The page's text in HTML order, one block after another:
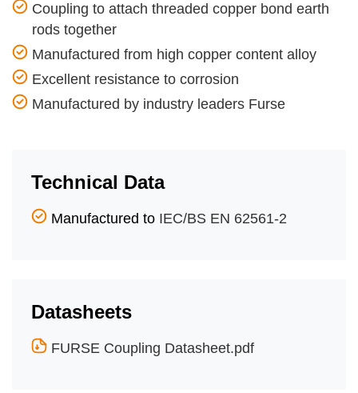
Coupling to attach threaded copper bond earth
rods together
Manufactured from high copper content alloy
Excellent resistance to corrosion
Manufactured by industry leaders Furse
Technical Data
Manufactured to IEC/BS EN 62561-2
Datasheets
FURSE Coupling Datasheet.pdf